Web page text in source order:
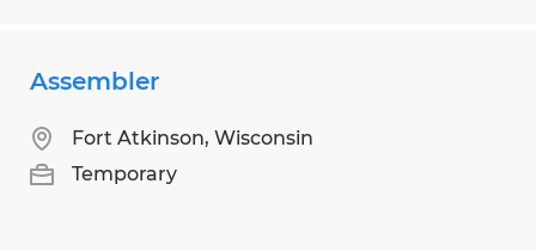
Assembler
Fort Atkinson, Wisconsin
Temporary